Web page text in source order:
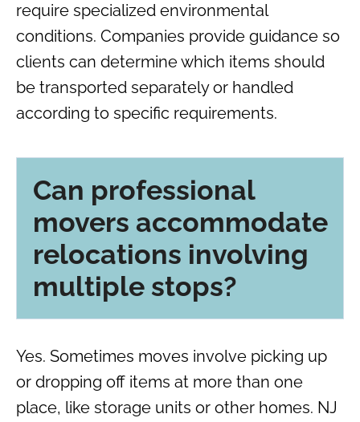
require specialized environmental
conditions. Companies provide guidance so
clients can determine which items should
be transported separately or handled
according to specific requirements.
Can professional
movers accommodate
relocations involving
multiple stops?
Yes. Sometimes moves involve picking up
or dropping off items at more than one
place, like storage units or other homes. NJ